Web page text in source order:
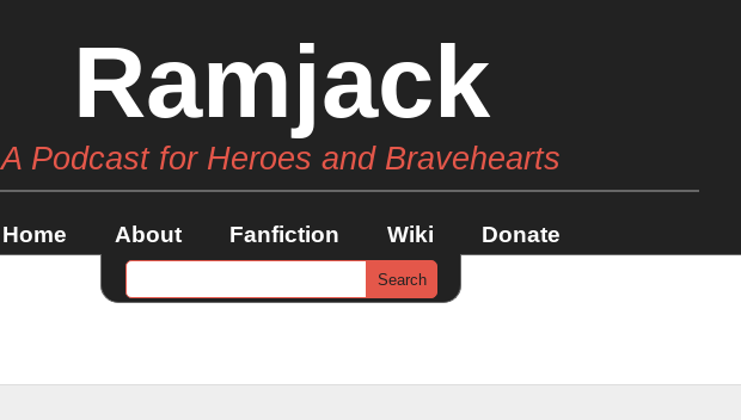
Ramjack
A Podcast for Heroes and Bravehearts
Home About Fanfiction Wiki Donate